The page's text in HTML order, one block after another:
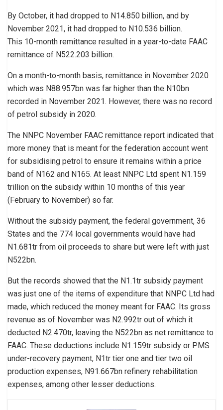
By October, it had dropped to N14.850 billion, and by
November 2021, it had dropped to N10.536 billion.
This 10-month remittance resulted in a year-to-date FAAC
remittance of N522.203 billion.
On a month-to-month basis, remittance in November 2020
which was N88.957bn was far higher than the N10bn
recorded in November 2021. However, there was no record
of petrol subsidy in 2020.
The NNPC November FAAC remittance report indicated that
more money that is meant for the federation account went
for subsidising petrol to ensure it remains within a price
band of N162 and N165. At least NNPC Ltd spent N1.159
trillion on the subsidy within 10 months of this year
(February to November) so far.
Without the subsidy payment, the federal government, 36
States and the 774 local governments would have had
N1.681tr from oil proceeds to share but were left with just
N522bn.
But the records showed that the N1.1tr subsidy payment
was just one of the items of expenditure that NNPC Ltd had
made, which reduced the money meant for FAAC. Its gross
revenue as of November was N2.992tr out of which it
deducted N2.470tr, leaving the N522bn as net remittance to
FAAC. These deductions include N1.159tr subsidy or PMS
under-recovery payment, N1tr tier one and tier two oil
production expenses, N91.667bn refinery rehabilitation
expenses, among other lesser deductions.